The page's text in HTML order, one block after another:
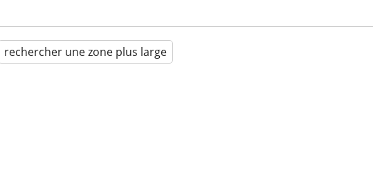
rechercher une zone plus large